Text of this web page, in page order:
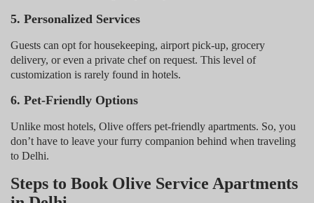
5. Personalized Services
Guests can opt for housekeeping, airport pick-up, grocery
delivery, or even a private chef on request. This level of
customization is rarely found in hotels.
6. Pet-Friendly Options
Unlike most hotels, Olive offers pet-friendly apartments. So, you
don’t have to leave your furry companion behind when traveling
to Delhi.
Steps to Book Olive Service Apartments